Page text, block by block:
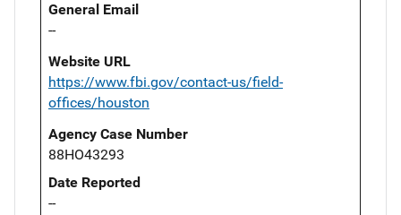
General Email
--
Website URL
https://www.fbi.gov/contact-us/field-
offices/houston
Agency Case Number
88HO43293
Date Reported
--